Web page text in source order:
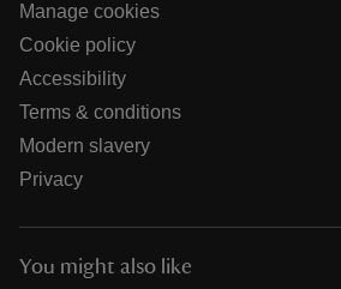
Manage cookies
Cookie policy
Accessibility
Terms & conditions
Modern slavery
Privacy
You might also like